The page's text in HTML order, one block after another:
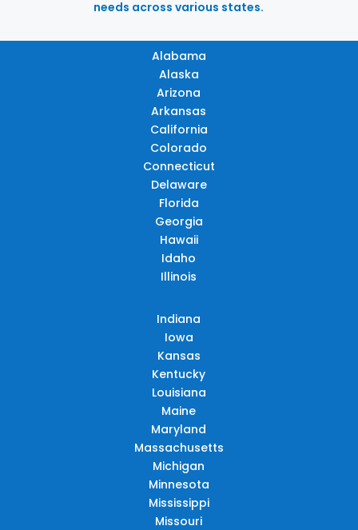
needs across various states.
Alabama
Alaska
Arizona
Arkansas
California
Colorado
Connecticut
Delaware
Florida
Georgia
Hawaii
Idaho
Illinois
Indiana
Iowa
Kansas
Kentucky
Louisiana
Maine
Maryland
Massachusetts
Michigan
Minnesota
Mississippi
Missouri